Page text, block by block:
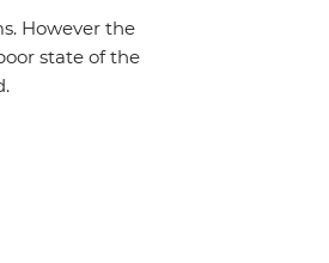
However the
state of the